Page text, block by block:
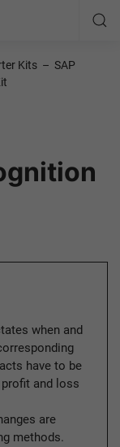
Kits – SAP
when and
have to be
and loss
are
methods.